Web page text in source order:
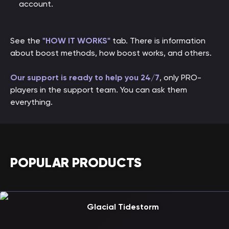
account.
See the "HOW IT WORKS" tab. There is information
about boost methods, how boost works, and others.
Our support is ready to help you 24/7, only PRO-
players in the support team. You can ask them
everything.
POPULAR PRODUCTS
Glacial Tidestorm